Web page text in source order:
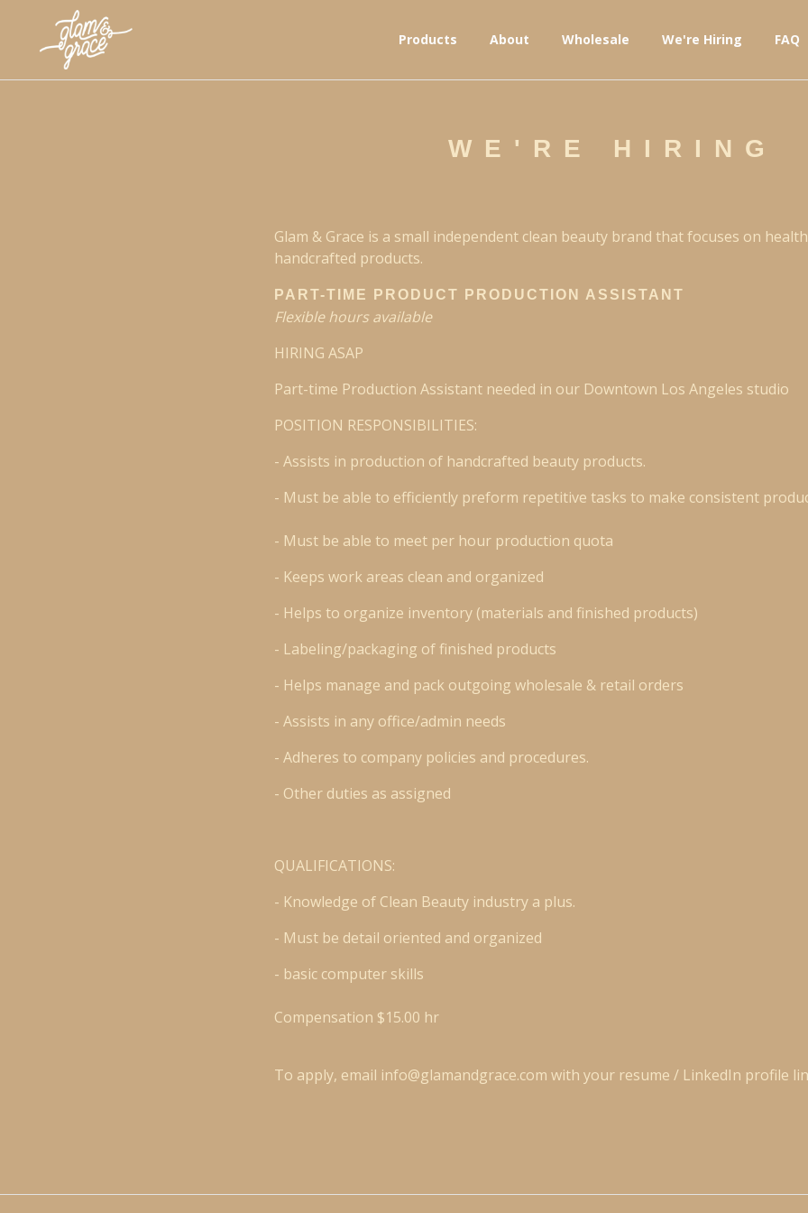
Products About Wholesale We're Hiring FAQ
WE'RE HIRING
Glam & Grace is a small independent clean beauty brand that focuses on
handcrafted products.
PART-TIME PRODUCT PRODUCTION ASSISTANT
Flexible hours available
HIRING ASAP
Part-time Production Assistant needed in our Downtown Los Angeles studio
POSITION RESPONSIBILITIES:
- Assists in production of handcrafted beauty products.
- Must be able to efficiently preform repetitive tasks to make consistent
- Must be able to meet per hour production quota
- Keeps work areas clean and organized
- Helps to organize inventory (materials and finished products)
- Labeling/packaging of finished products
- Helps manage and pack outgoing wholesale & retail orders
- Assists in any office/admin needs
- Adheres to company policies and procedures.
- Other duties as assigned
QUALIFICATIONS:
- Knowledge of Clean Beauty industry a plus.
- Must be detail oriented and organized
- basic computer skills
Compensation $15.00 hr
To apply, email info@glamandgrace.com with your resume / LinkedIn profile